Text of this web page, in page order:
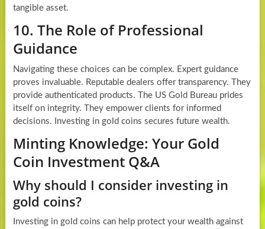
tangible asset.
10. The Role of Professional
Guidance
Navigating these choices can be complex. Expert guidance
proves invaluable. Reputable dealers offer transparency. They
provide authenticated products. The US Gold Bureau prides
itself on integrity. They empower clients for informed
decisions. Investing in gold coins secures future wealth.
Minting Knowledge: Your Gold
Coin Investment Q&A
Why should I consider investing in
gold coins?
Investing in gold coins can help protect your wealth against